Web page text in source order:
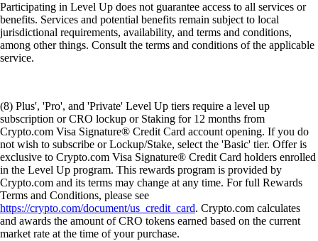
Participating in Level Up does not guarantee access to all services or
benefits. Services and potential benefits remain subject to local
jurisdictional requirements, availability, and terms and conditions,
among other things. Consult the terms and conditions of the applicable
service.
(8) Plus', 'Pro', and 'Private' Level Up tiers require a level up
subscription or CRO lockup or Staking for 12 months from
Crypto.com Visa Signature® Credit Card account opening. If you do
not wish to subscribe or Lockup/Stake, select the 'Basic' tier. Offer is
exclusive to Crypto.com Visa Signature® Credit Card holders enrolled
in the Level Up program. This rewards program is provided by
Crypto.com and its terms may change at any time. For full Rewards
Terms and Conditions, please see
https://crypto.com/document/us_credit_card. Crypto.com calculates
and awards the amount of CRO tokens earned based on the current
market rate at the time of your purchase.